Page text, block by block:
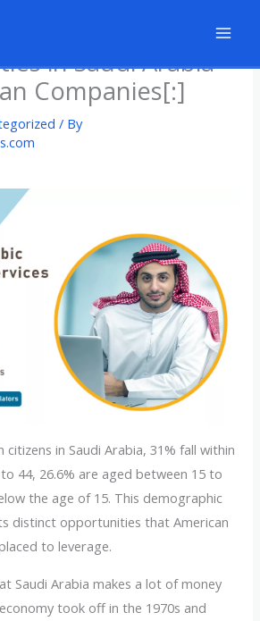
Business
in Saudi Arabia
Companies[:]
/ By
citizens in Saudi Arabia, 31% fall within
44, 26.6% are aged between 15 to
the age of 15. This demographic
distinct opportunities that American
to leverage.
Saudi Arabia makes a lot of money
took off in the 1970s and